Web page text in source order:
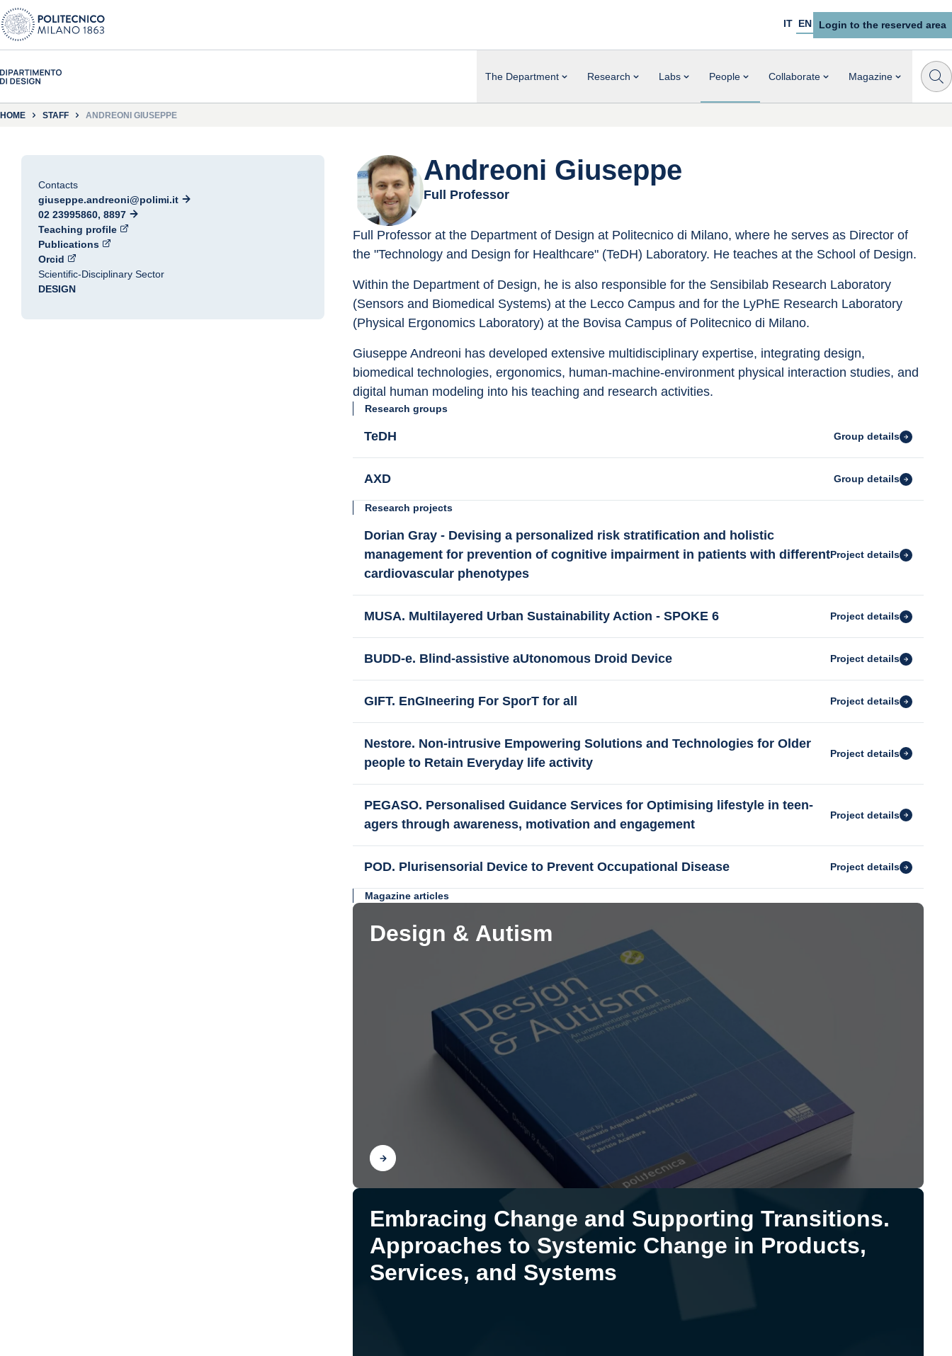
IT EN Login to the reserved area
The Department Research Labs People Collaborate Magazine
HOME STAFF ANDREONI GIUSEPPE
Contacts
giuseppe.andreoni@polimi.it
02 23995860, 8897
Teaching profile
Publications
Orcid
Scientific-Disciplinary Sector
DESIGN
Andreoni Giuseppe
Full Professor
Full Professor at the Department of Design at Politecnico di Milano, where he serves as Director of
the "Technology and Design for Healthcare" (TeDH) Laboratory. He teaches at the School of Design.
Within the Department of Design, he is also responsible for the Sensibilab Research Laboratory
(Sensors and Biomedical Systems) at the Lecco Campus and for the LyPhE Research Laboratory
(Physical Ergonomics Laboratory) at the Bovisa Campus of Politecnico di Milano.
Giuseppe Andreoni has developed extensive multidisciplinary expertise, integrating design,
biomedical technologies, ergonomics, human-machine-environment physical interaction studies, and
digital human modeling into his teaching and research activities.
Research groups
TeDH Group details
AXD Group details
Research projects
Dorian Gray - Devising a personalized risk stratification and holistic
management for prevention of cognitive impairment in patients with different
cardiovascular phenotypes
Project details
MUSA. Multilayered Urban Sustainability Action - SPOKE 6 Project details
BUDD-e. Blind-assistive aUtonomous Droid Device Project details
GIFT. EnGIneering For SporT for all Project details
Nestore. Non-intrusive Empowering Solutions and Technologies for Older
people to Retain Everyday life activity
Project details
PEGASO. Personalised Guidance Services for Optimising lifestyle in teen-
agers through awareness, motivation and engagement
Project details
POD. Plurisensorial Device to Prevent Occupational Disease Project details
Magazine articles
Design & Autism
Find out
Embracing Change and Supporting Transitions.
Approaches to Systemic Change in Products,
Services, and Systems